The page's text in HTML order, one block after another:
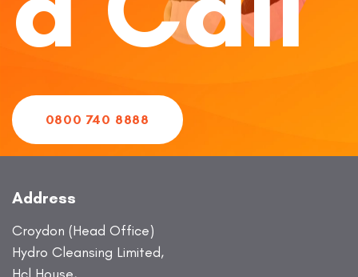
0800 740 8888
Address
Croydon (Head Office)
Hydro Cleansing Limited,